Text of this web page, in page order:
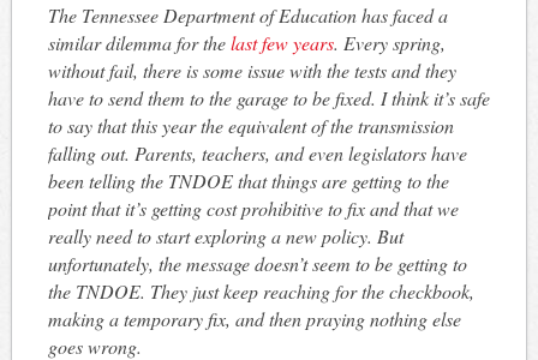
The Tennessee Department of Education has faced a
similar dilemma for thelast few years. Every spring,
without fail, there is some issue with the tests and they
have to send them to the garage to be fixed. I think it’s safe
to say that this year the equivalent of the transmission
falling out. Parents, teachers, and even legislators have
been telling the TNDOE that things are getting to the
point that it’s getting cost prohibitive to fix and that we
really need to start exploring a new policy. But
unfortunately, the message doesn’t seem to be getting to
the TNDOE. They just keep reaching for the checkbook,
making a temporary fix, and then praying nothing else
goes wrong.